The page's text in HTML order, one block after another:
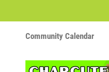
Community Calendar